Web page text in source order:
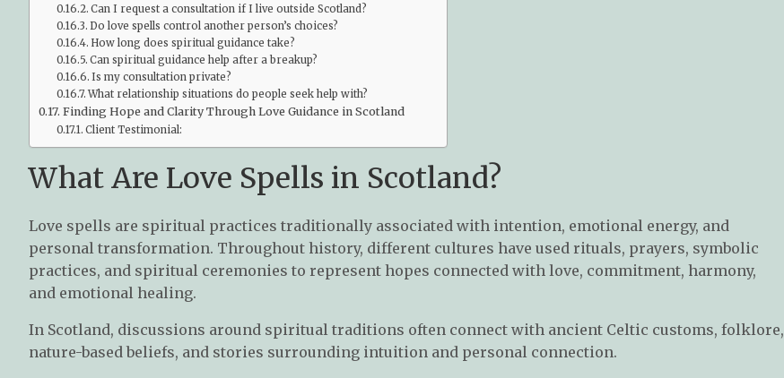
Can I request a consultation if I live outside Scotland?
Do love spells control another person’s choices?
How long does spiritual guidance take?
Can spiritual guidance help after a breakup?
Is my consultation private?
What relationship situations do people seek help with?
Finding Hope and Clarity Through Love Guidance in Scotland
Client Testimonial:
What Are Love Spells in Scotland?
Love spells are spiritual practices traditionally associated with intention, emotional energy, and
personal transformation. Throughout history, different cultures have used rituals, prayers, symbolic
practices, and spiritual ceremonies to represent hopes connected with love, commitment, harmony,
and emotional healing.
In Scotland, discussions around spiritual traditions often connect with ancient Celtic customs, folklore,
nature-based beliefs, and stories surrounding intuition and personal connection.